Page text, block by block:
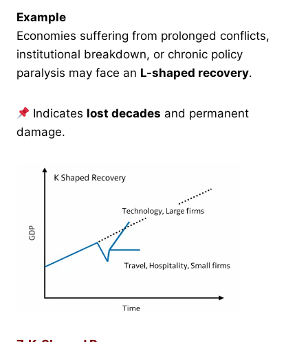
Example
Economies suffering from prolonged conflicts,
institutional breakdown, or chronic policy
paralysis may face an L-shaped recovery.
Indicates lost decades and permanent
damage.